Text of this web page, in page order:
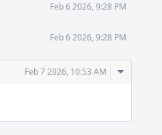
Feb 6 2026, 9:28 PM
Feb 6 2026, 9:28 PM
Feb 7 2026, 10:53 AM
Comment